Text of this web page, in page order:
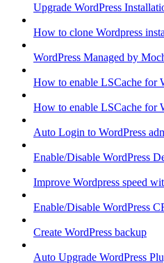
Upgrade WordPress
How to clone Wordpress
WordPress Managed by
How to enable LSCache for
How to enable LSCache for
Auto Login to WordPress
Enable/Disable WordPress
Improve Wordpress speed
Enable/Disable WordPress
Create WordPress backup
Auto Upgrade WordPress